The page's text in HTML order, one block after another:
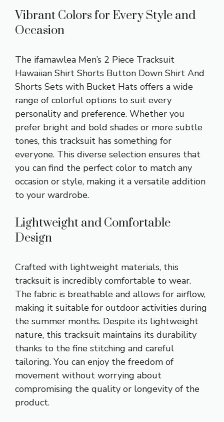
Vibrant Colors for Every Style and
Occasion
The ifamawlea Men’s 2 Piece Tracksuit
Hawaiian Shirt Shorts Button Down Shirt And
Shorts Sets with Bucket Hats offers a wide
range of colorful options to suit every
personality and preference. Whether you
prefer bright and bold shades or more subtle
tones, this tracksuit has something for
everyone. This diverse selection ensures that
you can find the perfect color to match any
occasion or style, making it a versatile addition
to your wardrobe.
Lightweight and Comfortable
Design
Crafted with lightweight materials, this
tracksuit is incredibly comfortable to wear.
The fabric is breathable and allows for airflow,
making it suitable for outdoor activities during
the summer months. Despite its lightweight
nature, this tracksuit maintains its durability
thanks to the fine stitching and careful
tailoring. You can enjoy the freedom of
movement without worrying about
compromising the quality or longevity of the
product.